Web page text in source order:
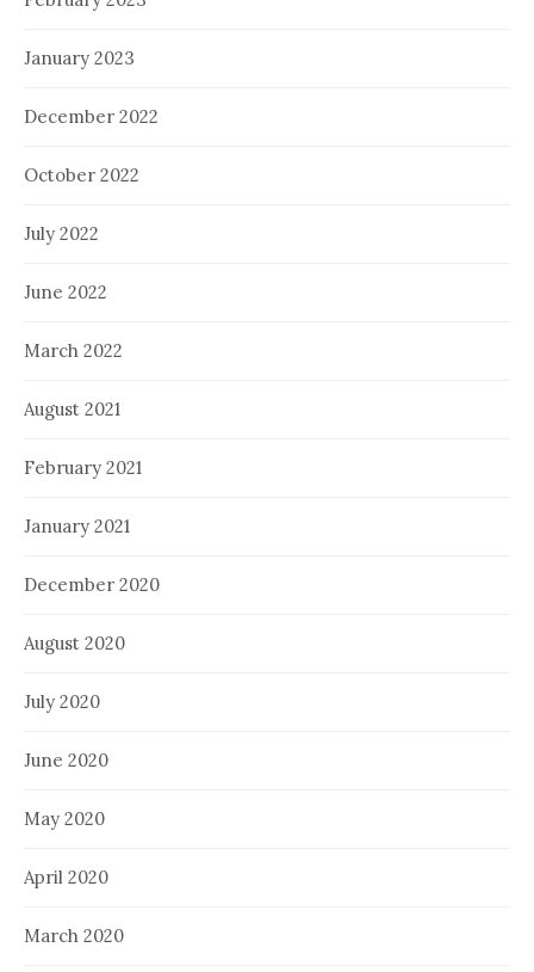
January 2023
December 2022
October 2022
July 2022
June 2022
March 2022
August 2021
February 2021
January 2021
December 2020
August 2020
July 2020
June 2020
May 2020
April 2020
March 2020